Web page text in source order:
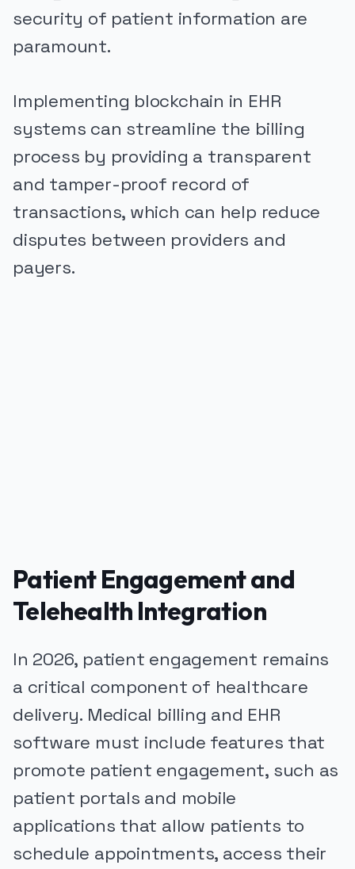
security of patient information are
paramount.
Implementing blockchain in EHR
systems can streamline the billing
process by providing a transparent
and tamper-proof record of
transactions, which can help reduce
disputes between providers and
payers.
Patient Engagement and
Telehealth Integration
In 2026, patient engagement remains
a critical component of healthcare
delivery. Medical billing and EHR
software must include features that
promote patient engagement, such as
patient portals and mobile
applications that allow patients to
schedule appointments, access their